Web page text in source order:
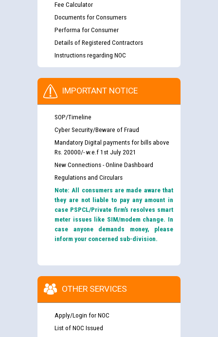
Fee Calculator
Documents for Consumers
Performa for Consumer
Details of Registered Contractors
Instructions regarding NOC
IMPORTANT NOTICE
SOP/Timeline
Cyber Security/Beware of Fraud
Mandatory Digital payments for bills above
Rs. 20000/- w.e.f 1st July 2021
New Connections - Online Dashboard
Regulations and Circulars
Note: All consumers are made aware that
they are not liable to pay any amount in
case PSPCL/Private firm’s resolves smart
meter issues like SIM/modem change. In
case anyone demands money, please
inform your concerned sub-division.
OTHER SERVICES
Apply/Login for NOC
List of NOC Issued